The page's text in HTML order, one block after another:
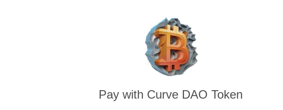
Pay with Curve DAO Token